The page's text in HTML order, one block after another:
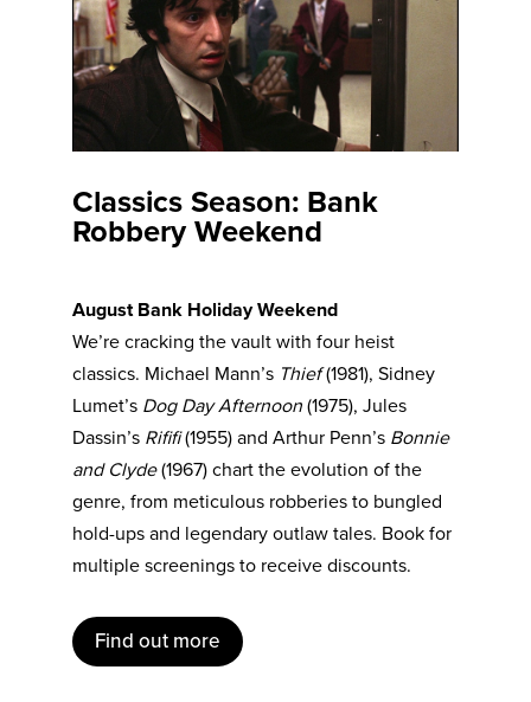
Classics Season: Bank
Robbery Weekend
August Bank Holiday Weekend
We’re cracking the vault with four heist
classics. Michael Mann’s Thief(1981), Sidney
Lumet’s Dog Day Afternoon(1975), Jules
Dassin’s Rififi(1955) and Arthur Penn’s Bonnie
and Clyde(1967) chart the evolution of the
genre, from meticulous robberies to bungled
hold-ups and legendary outlaw tales. Book for
multiple screenings to receive discounts.
Find out more